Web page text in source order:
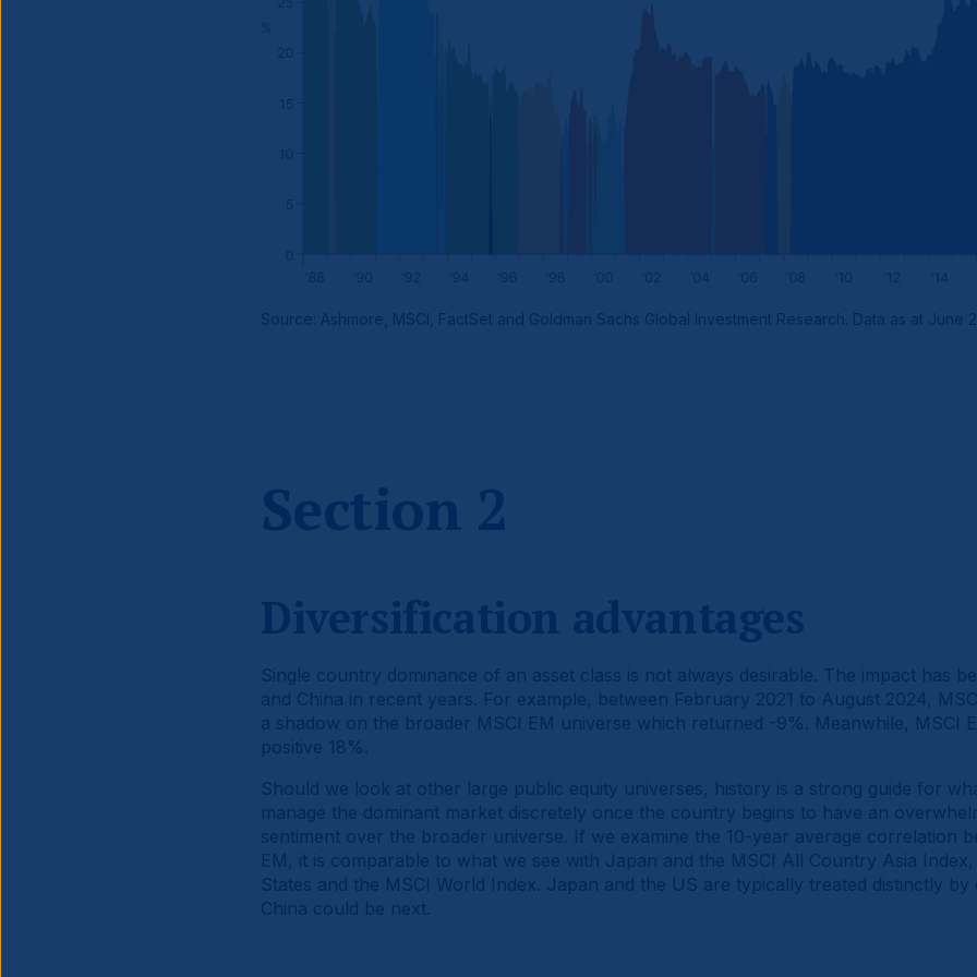
Source: Ashmore, MSCI, FactSet and Goldman Sachs Global Investment Research. Data as at June
Section 2
Diversification advantages
Single country dominance of an asset class is not always desirable. The impact has
and China in recent years. For example, between February 2021 to August 2024,
a shadow on the broader MSCI EM universe which returned -9%. Meanwhile, MSCI
positive 18%.
Should we look at other large public equity universes, history is a strong guide for
manage the dominant market discretely once the country begins to have an
sentiment over the broader universe. If we examine the 10-year average correlation
EM, it is comparable to what we see with Japan and the MSCI All Country Asia
States and the MSCI World Index. Japan and the US are typically treated distinctly
China could be next.